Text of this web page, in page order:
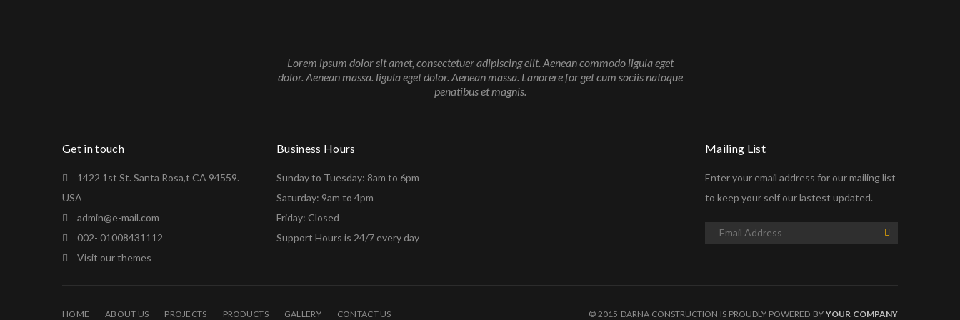
Lorem ipsum dolor sit amet, consectetuer adipiscing elit. Aenean commodo ligula eget
dolor. Aenean massa. ligula eget dolor. Aenean massa. Lanorere for get cum sociis natoque
penatibus et magnis.
Get in touch
1422 1st St. Santa Rosa,t CA 94559.
USA
admin@e-mail.com
002- 01008431112
Visit our themes
Business Hours
Sunday to Tuesday: 8am to 6pm
Saturday: 9am to 4pm
Friday: Closed
Support Hours is 24/7 every day
Mailing List
Enter your email address for our mailing list
to keep your self our lastest updated.
HOME ABOUT US PROJECTS PRODUCTS GALLERY CONTACT US © 2015 DARNA CONSTRUCTION IS PROUDLY POWERED BY YOUR COMPANY